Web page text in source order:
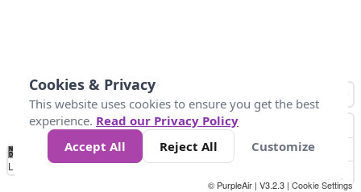
No
Data 50 100 150 300
Loading...
© PurpleAir | V3.2.3 | Cookie Settings
Cookies & Privacy
This website uses cookies to ensure you get the best
experience. Read our Privacy Policy
Accept All
Reject All Customize